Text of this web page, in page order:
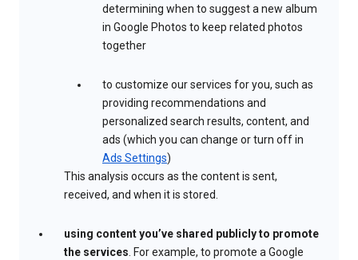
determining when to suggest a new album
in Google Photos to keep related photos
together
to customize our services for you, such as
providing recommendations and
personalized search results, content, and
ads (which you can change or turn off in
Ads Settings)
This analysis occurs as the content is sent,
received, and when it is stored.
using content you’ve shared publicly to promote
the services. For example, to promote a Google